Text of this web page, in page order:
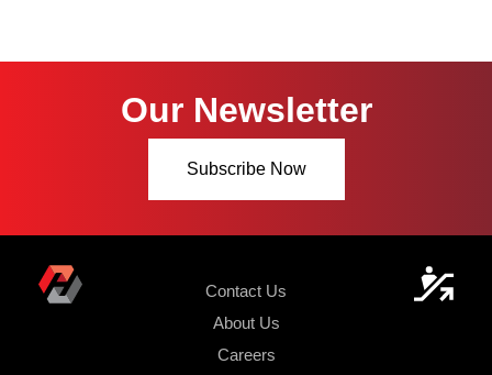
Our Newsletter
Subscribe Now
Contact Us
About Us
Careers